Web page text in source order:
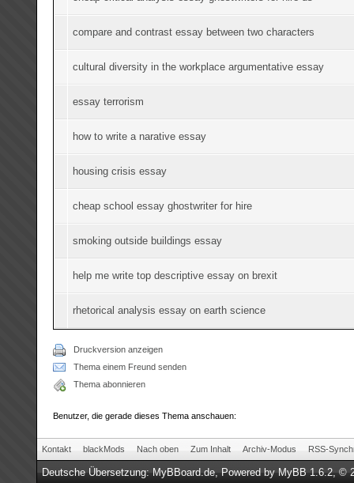
compare and contrast essay between two characters
cultural diversity in the workplace argumentative essay
essay terrorism
how to write a narative essay
housing crisis essay
cheap school essay ghostwriter for hire
smoking outside buildings essay
help me write top descriptive essay on brexit
rhetorical analysis essay on earth science
Druckversion anzeigen
Thema einem Freund senden
Thema abonnieren
Benutzer, die gerade dieses Thema anschauen:
Kontakt blackMods Nach oben Zum Inhalt Archiv-Modus RSS-
Deutsche Übersetzung:MyBBoard.de, Powered byMyBB 1.6.2, ©